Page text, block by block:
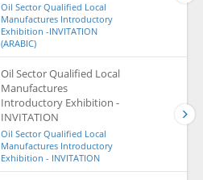
Oil Sector Qualified Local
Manufactures Introductory
Exhibition -INVITATION
(ARABIC)
Oil Sector Qualified Local
Manufactures
Introductory Exhibition -
INVITATION
Oil Sector Qualified Local
Manufactures Introductory
Exhibition - INVITATION